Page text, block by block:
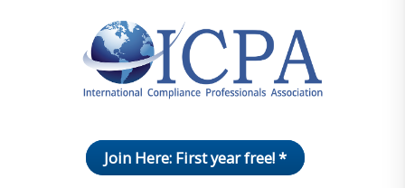
Join Here: First year free! *